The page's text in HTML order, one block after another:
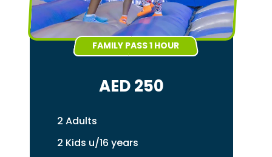
FAMILY PASS 1 HOUR
AED 250
2 Adults
2 Kids u/16 years